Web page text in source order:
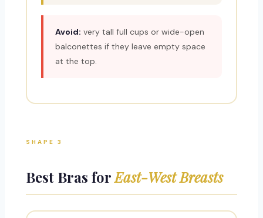
Avoid: very tall full cups or wide-open
balconettes if they leave empty space
at the top.
SHAPE 3
Best Bras forEast-West Breasts